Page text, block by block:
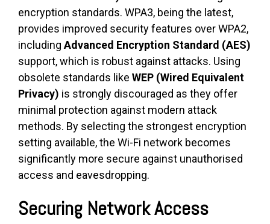
encryption standards. WPA3, being the latest,
provides improved security features over WPA2,
includingAdvanced Encryption Standard (AES)
support, which is robust against attacks. Using
obsolete standards like WEP (Wired Equivalent
Privacy) is strongly discouraged as they offer
minimal protection against modern attack
methods. By selecting the strongest encryption
setting available, the Wi-Fi network becomes
significantly more secure against unauthorised
access and eavesdropping.
Securing Network Access